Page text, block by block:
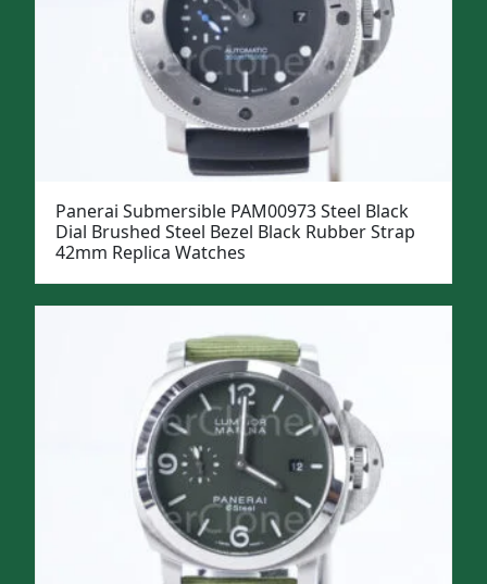
Panerai Submersible PAM00973 Steel Black
Dial Brushed Steel Bezel Black Rubber Strap
42mm Replica Watches